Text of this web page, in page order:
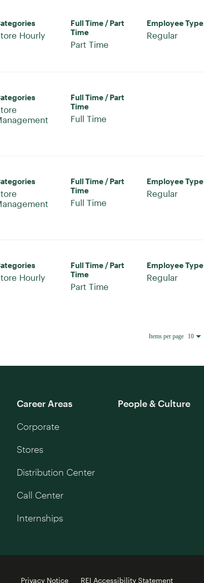
Hourly
Full Time / Part
Time
Part Time
Employee Type
Regular
Full Time / Part
Time
Full Time
Full Time / Part
Time
Full Time
Employee Type
Regular
Hourly
Full Time / Part
Time
Part Time
Employee Type
Regular
Items per page 10
Career Areas
Corporate
Stores
Distribution Center
Call Center
Internships
People & Culture
Privacy Notice REI Accessibility Statement